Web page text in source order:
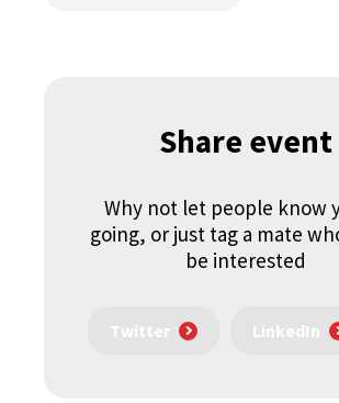
Share event
Why not let people know
going, or just tag a mate
be interested
Twitter LinkedIn